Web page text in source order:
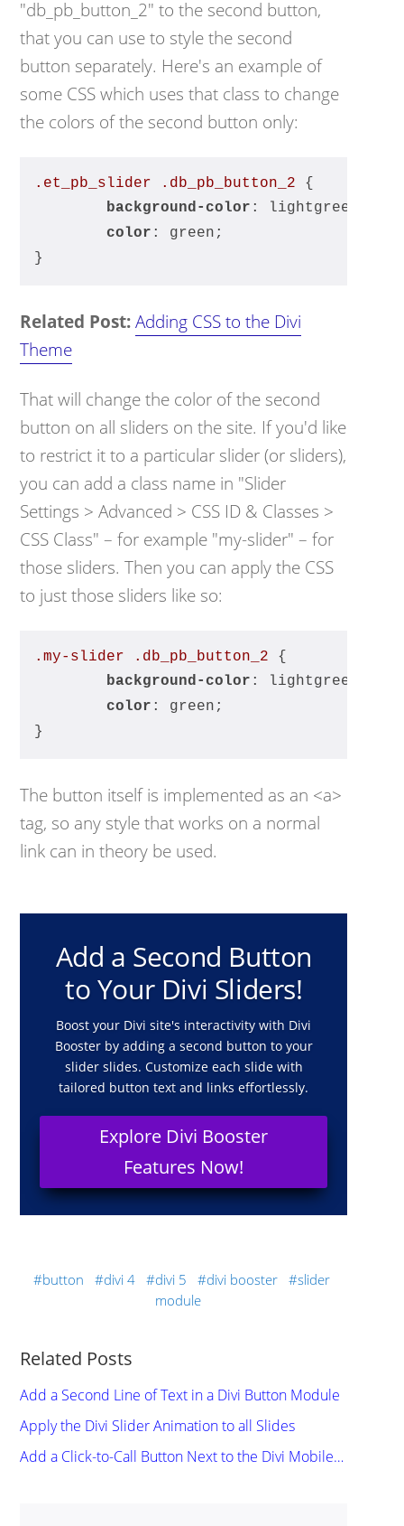
"db_pb_button_2" to the second button,
that you can use to style the second
button separately. Here's an example of
some CSS which uses that class to change
the colors of the second button only:
.et_pb_slider .db_pb_button_2 {
background-color : lightgreen;
color : green;
}
Related Post: Adding CSS to the Divi
Theme
That will change the color of the second
button on all sliders on the site. If you'd like
to restrict it to a particular slider (or sliders),
you can add a class name in "Slider
Settings > Advanced > CSS ID & Classes >
CSS Class" – for example "my-slider" – for
those sliders. Then you can apply the CSS
to just those sliders like so:
.my-slider .db_pb_button_2 {
background-color : lightgreen;
color : green;
}
The button itself is implemented as an <a>
tag, so any style that works on a normal
link can in theory be used.
Add a Second Button
to Your Divi Sliders!
Boost your Divi site's interactivity with Divi
Booster by adding a second button to your
slider slides. Customize each slide with
tailored button text and links effortlessly.
Explore Divi Booster
Features Now!
button divi 4 divi 5 divi booster
slider
module
Related Posts
Add a Second Line of Text in a Divi Button Module
Apply the Divi Slider Animation to all Slides
Add a Click-to-Call Button Next to the Divi Mobile…